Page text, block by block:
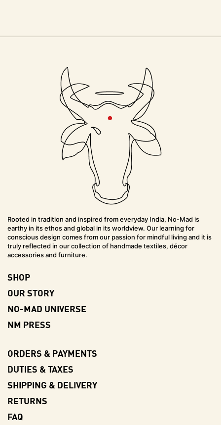
Rooted in tradition and inspired from everyday India, No-Mad is
earthy in its ethos and global in its worldview. Our learning for
conscious design comes from our passion for mindful living and it is
truly reflected in our collection of handmade textiles, décor
accessories and furniture.
SHOP
OUR STORY
NO-MAD UNIVERSE
NM PRESS
ORDERS & PAYMENTS
DUTIES & TAXES
SHIPPING & DELIVERY
RETURNS
FAQ